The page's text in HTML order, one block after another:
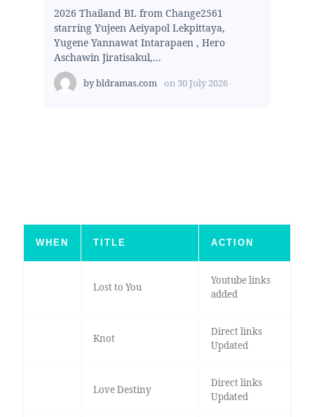
2026 Thailand BL from Change2561
starring Yujeen Aeiyapol Lekpittaya,
Yugene Yannawat Intarapaen , Hero
Aschawin Jiratisakul,...
bybldramas.com on 30 July 2026
WHEN TITLE ACTION
Lost to You
Youtube links
added
Knot
Direct links
Updated
Love Destiny
Direct links
Updated